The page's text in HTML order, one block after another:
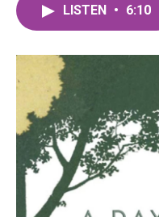
LISTEN • 6:10